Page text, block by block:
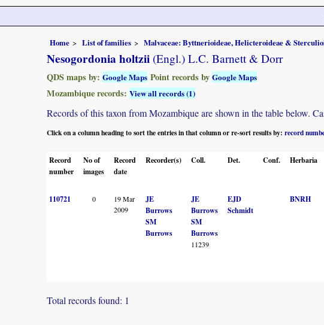
Home List of families Malvaceae: Byttnerioideae, Helicteroideae &
Nesogordonia holtzii (Engl.) L.C. Barnett & Dorr
QDS maps by: Google Maps Point records by Google Maps
Mozambique records: View all records (1)
Records of this taxon from Mozambique are shown in the table below.
Click on a column heading to sort the entries in that column or re-sort results by: record
Record
number
No of
images
Record
date
Recorder(s) Coll. Det. Conf. Herbaria
110721
0
19 Mar
2009
JE
Burrows
SM
Burrows
JE
Burrows
SM
Burrows
11239
EJD
Schmidt
BNRH
Total records found: 1